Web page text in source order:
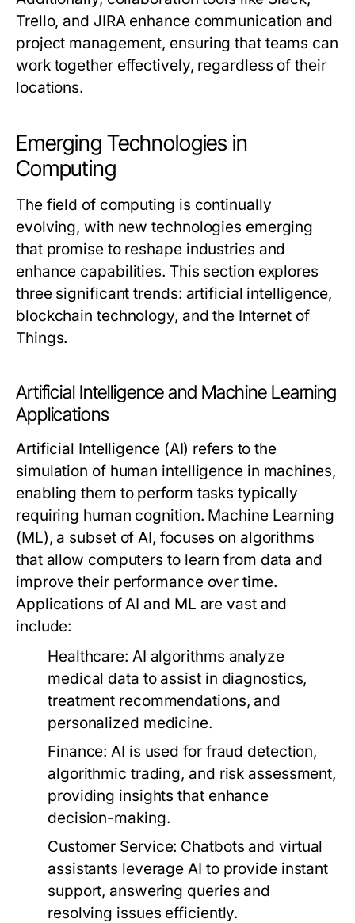
Trello, and JIRA enhance communication and
project management, ensuring that teams can
work together effectively, regardless of their
locations.
Emerging Technologies in
Computing
The field of computing is continually
evolving, with new technologies emerging
that promise to reshape industries and
enhance capabilities. This section explores
three significant trends: artificial intelligence,
blockchain technology, and the Internet of
Things.
Artificial Intelligence and Machine Learning
Applications
Artificial Intelligence (AI) refers to the
simulation of human intelligence in machines,
enabling them to perform tasks typically
requiring human cognition. Machine Learning
(ML), a subset of AI, focuses on algorithms
that allow computers to learn from data and
improve their performance over time.
Applications of AI and ML are vast and
include:
Healthcare: AI algorithms analyze
medical data to assist in diagnostics,
treatment recommendations, and
personalized medicine.
Finance: AI is used for fraud detection,
algorithmic trading, and risk assessment,
providing insights that enhance
decision-making.
Customer Service: Chatbots and virtual
assistants leverage AI to provide instant
support, answering queries and
resolving issues efficiently.